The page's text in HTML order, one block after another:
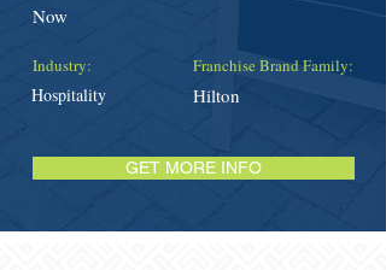
Now
Industry:
Hospitality
Franchise Brand Family:
Hilton
GET MORE INFO